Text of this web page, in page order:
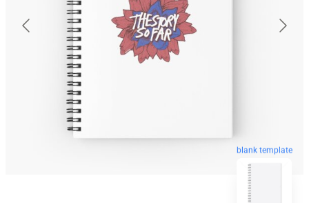
blank template